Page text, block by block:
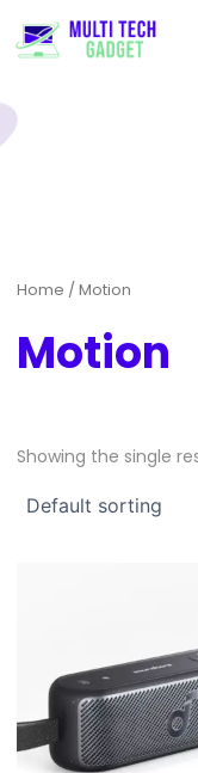
Home / Motion
Motion
Showing the single